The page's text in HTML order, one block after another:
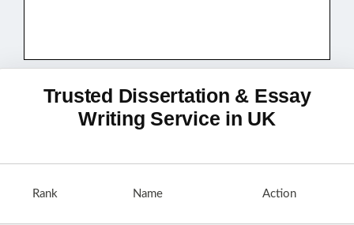
Trusted Dissertation & Essay
Writing Service in UK
Rank Name Action